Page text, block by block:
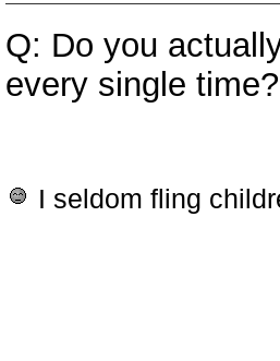
Q: Do you
every single time?
I seldom fling